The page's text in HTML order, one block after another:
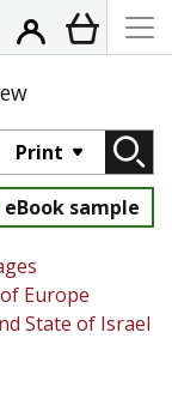
Print
eBook sample
Europe
State of Israel